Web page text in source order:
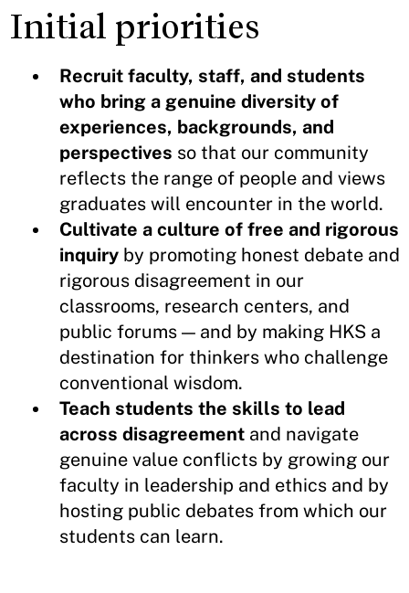
Initial priorities
Recruit faculty, staff, and students
who bring a genuine diversity of
experiences, backgrounds, and
perspectives so that our community
reflects the range of people and views
graduates will encounter in the world.
Cultivate a culture of free and rigorous
inquiry by promoting honest debate and
rigorous disagreement in our
classrooms, research centers, and
public forums — and by making HKS a
destination for thinkers who challenge
conventional wisdom.
Teach students the skills to lead
across disagreement and navigate
genuine value conflicts by growing our
faculty in leadership and ethics and by
hosting public debates from which our
students can learn.